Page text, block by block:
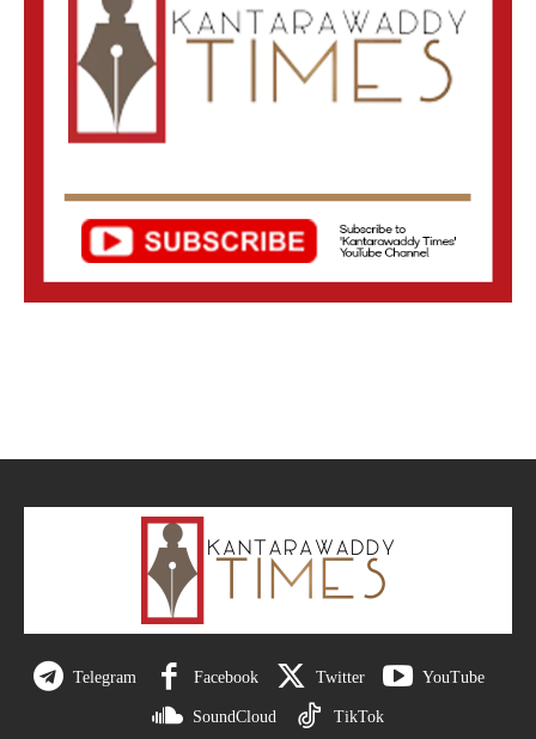
Telegram Facebook Twitter YouTube
SoundCloud TikTok